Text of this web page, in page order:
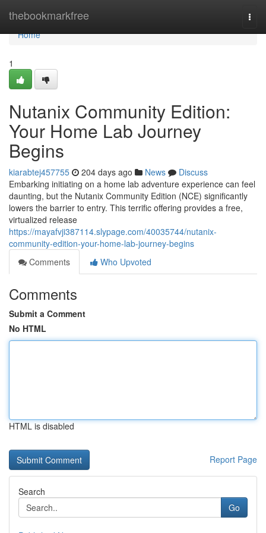
thebookmarkfree
Home
Home
1
Nutanix Community Edition:
Your Home Lab Journey
Begins
kiarabtej457755 204 days ago News
Discuss
Embarking initiating on a home lab adventure experience can feel
daunting, but the Nutanix Community Edition (NCE) significantly
lowers the barrier to entry. This terrific offering provides a free,
virtualized release
https://mayafvji387114.slypage.com/40035744/nutanix-
community-edition-your-home-lab-journey-begins
Comments
Who Upvoted
Comments
Submit a Comment
No HTML
HTML is disabled
Report Page
Search
Go